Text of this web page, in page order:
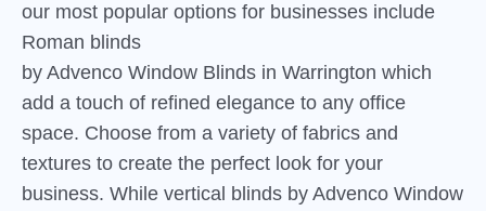
our most popular options for businesses include
Roman blinds
by Advenco Window Blinds in Warrington which
add a touch of refined elegance to any office
space. Choose from a variety of fabrics and
textures to create the perfect look for your
business. While vertical blinds by Advenco Window